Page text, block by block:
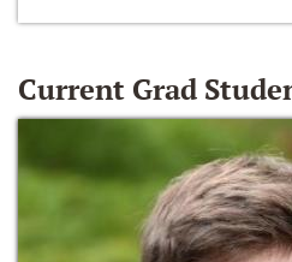
Current Grad